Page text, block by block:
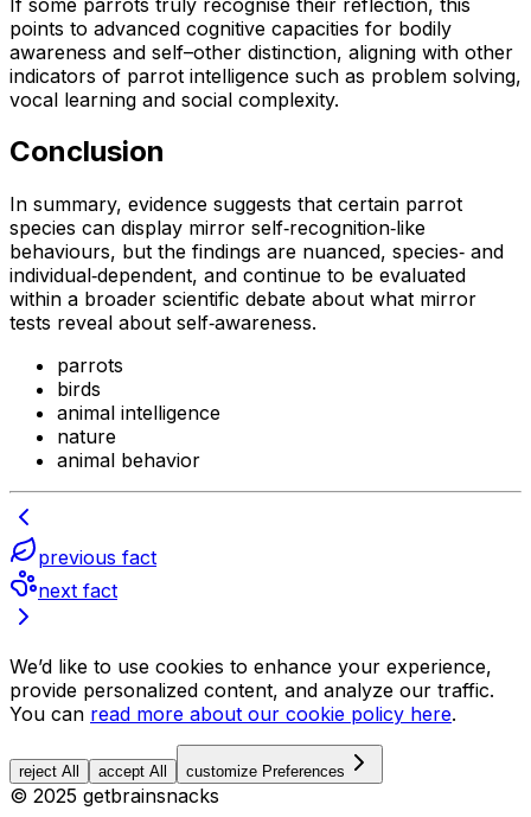
points to advanced cognitive capacities for bodily
awareness and self–other distinction, aligning with other
indicators of parrot intelligence such as problem solving,
vocal learning and social complexity.
Conclusion
In summary, evidence suggests that certain parrot
species can display mirror self‑recognition‑like
behaviours, but the findings are nuanced, species‑ and
individual‑dependent, and continue to be evaluated
within a broader scientific debate about what mirror
tests reveal about self‑awareness.
parrots
birds
animal intelligence
nature
animal behavior
previous fact
next fact
We’d like to use cookies to enhance your experience,
provide personalized content, and analyze our traffic.
You can read more about our cookie policy here.
reject All accept All customize Preferences
© 2025 getbrainsnacks